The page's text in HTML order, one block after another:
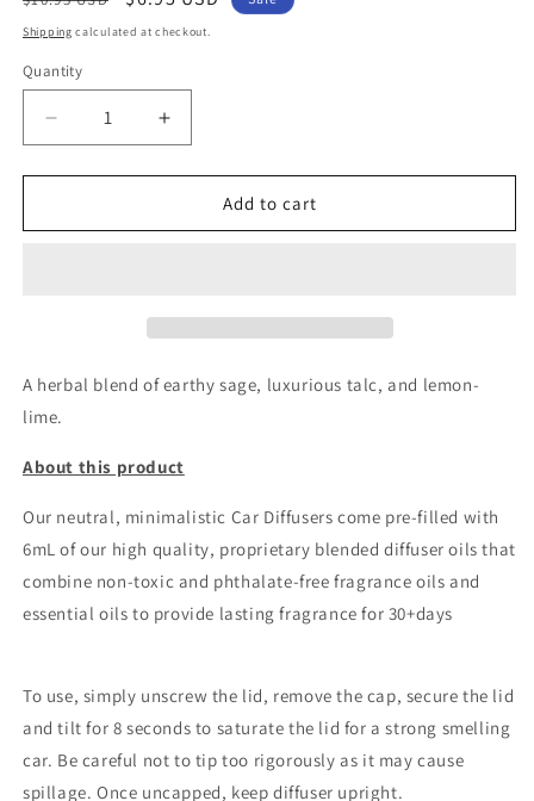
price
price
Shipping calculated at checkout.
Quantity
Decrease
quantity
for
&amp;
Increase
quantity
for
CITRUS
&amp;
Add to cart
A herbal blend of earthy sage, luxurious talc, and lemon-
lime.
About this product
Our neutral, minimalistic Car Diffusers come pre-filled with
6mL of our high quality, proprietary blended diffuser oils that
combine non-toxic and phthalate-free fragrance oils and
essential oils to provide lasting fragrance for 30+days
To use, simply unscrew the lid, remove the cap, secure the lid
and tilt for 8 seconds to saturate the lid for a strong smelling
car. Be careful not to tip too rigorously as it may cause
spillage. Once uncapped, keep diffuser upright.